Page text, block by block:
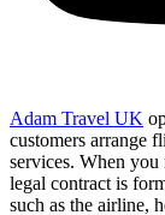
Adam Travel UK
customers arrange
services. When
legal contract is
such as the airline,